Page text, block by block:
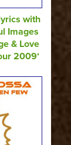
with
Images
& Love
2009‘